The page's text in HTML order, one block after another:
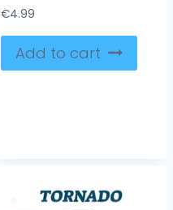
€4.99
Add to cart